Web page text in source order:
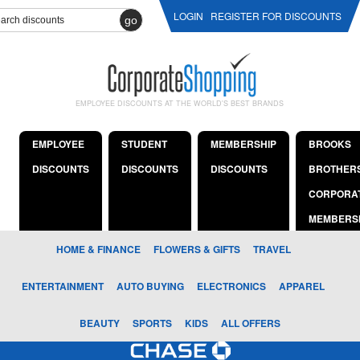
go LOGIN REGISTER FOR DISCOUNTS
EMPLOYEE DISCOUNTS AT THE WORLD'S BEST BRANDS
EMPLOYEE
DISCOUNTS
STUDENT
DISCOUNTS
MEMBERSHIP
DISCOUNTS
BROOKS
HOME & FINANCE FLOWERS & GIFTS TRAVEL
ENTERTAINMENT AUTO BUYING ELECTRONICS APPAREL
BEAUTY SPORTS KIDS ALL OFFERS